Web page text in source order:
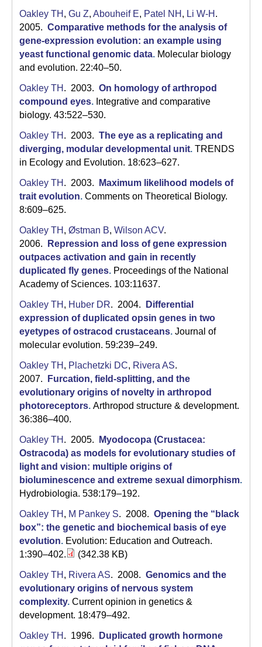
Oakley TH , Gu Z, Abouheif E, Patel NH , Li W-H .
2005. Comparative methods for the analysis of
gene-expression evolution: an example using
yeast functional genomic data. Molecular biology
and evolution. 22:40–50.
Oakley TH . 2003. On homology of arthropod
compound eyes. Integrative and comparative
biology. 43:522–530.
Oakley TH . 2003. The eye as a replicating and
diverging, modular developmental unit. TRENDS
in Ecology and Evolution. 18:623–627.
Oakley TH . 2003.
Maximum likelihood models of
trait evolution. Comments on Theoretical Biology.
8:609–625.
Oakley TH , Østman B, Wilson ACV.
2006.
Repression and loss of gene expression
outpaces activation and gain in recently
duplicated fly genes. Proceedings of the National
Academy of Sciences. 103:11637.
Oakley TH , Huber DR. 2004.
Differential
expression of duplicated opsin genes in two
eyetypes of ostracod crustaceans. Journal of
molecular evolution. 59:239–249.
Oakley TH , Plachetzki DC, Rivera AS.
2007.
Furcation, field-splitting, and the
evolutionary origins of novelty in arthropod
photoreceptors. Arthropod structure & development.
36:386–400.
Oakley TH . 2005.
Myodocopa (Crustacea:
Ostracoda) as models for evolutionary studies of
light and vision: multiple origins of
bioluminescence and extreme sexual dimorphism.
Hydrobiologia. 538:179–192.
Oakley TH , M Pankey S. 2008. Opening the “black
box”: the genetic and biochemical basis of eye
evolution. Evolution: Education and Outreach.
1:390–402.
(342.38 KB)
Oakley TH , Rivera AS. 2008. Genomics and the
evolutionary origins of nervous system
complexity. Current opinion in genetics &
development. 18:479–492.
Oakley TH . 1996.
Duplicated growth hormone